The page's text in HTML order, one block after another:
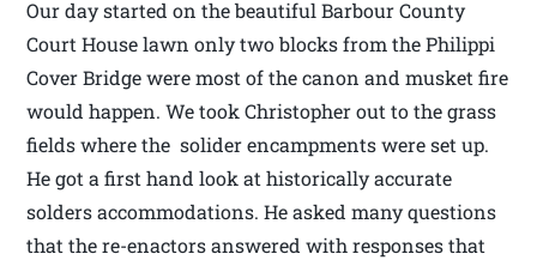
Our day started on the beautiful Barbour County
Court House lawn only two blocks from the Philippi
Cover Bridge were most of the canon and musket fire
would happen. We took Christopher out to the grass
fields where the solider encampments were set up.
He got a first hand look at historically accurate
solders accommodations. He asked many questions
that the re-enactors answered with responses that